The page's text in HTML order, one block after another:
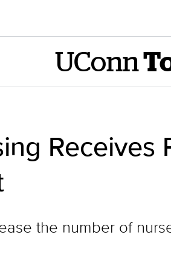
UConn
Receives
the number of